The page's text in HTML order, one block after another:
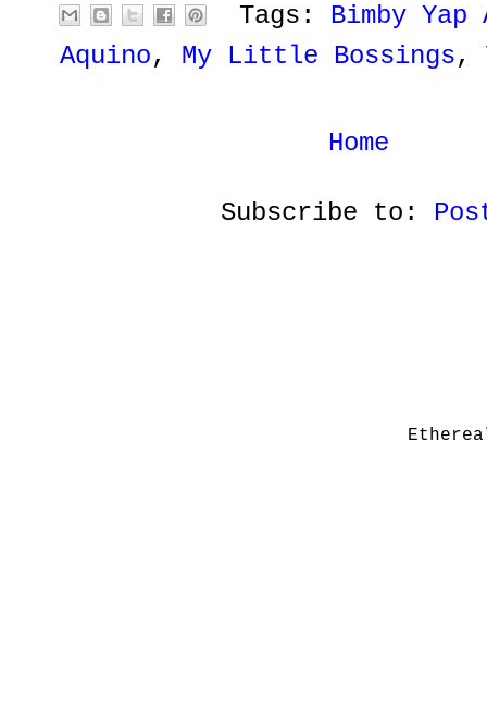
Tags: Bimby Yap
Aquino, My Little Bossings,
Home
Subscribe to: